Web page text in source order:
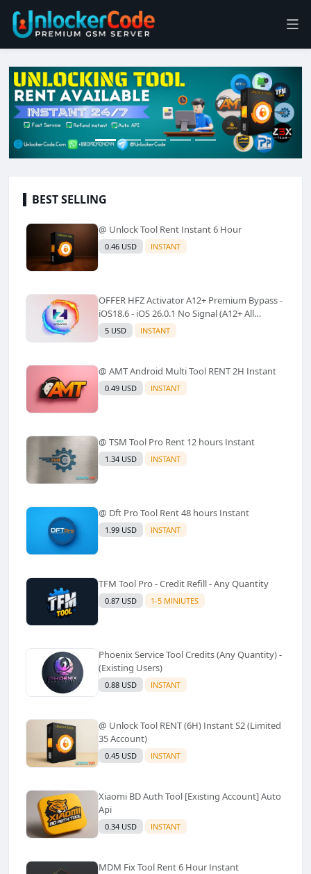
BEST SELLING
@ Unlock Tool Rent Instant 6 Hour
0.46 USD INSTANT
OFFER HFZ Activator A12+ Premium Bypass -
iOS18.6 - iOS 26.0.1 No Signal (A12+ All
Models Supported) - Windows Tool(No
Refund)✅️
5 USD INSTANT
@ AMT Android Multi Tool RENT 2H Instant
0.49 USD INSTANT
@ TSM Tool Pro Rent 12 hours Instant
1.34 USD INSTANT
@ Dft Pro Tool Rent 48 hours Instant
1.99 USD INSTANT
TFM Tool Pro - Credit Refill - Any Quantity
0.87 USD 1-5 MINIUTES
Phoenix Service Tool Credits (Any Quantity) -
(Existing Users)
0.88 USD INSTANT
@ Unlock Tool RENT (6H) Instant S2 (Limited
35 Account)
0.45 USD INSTANT
Xiaomi BD Auth Tool [Existing Account] Auto
Api
0.34 USD INSTANT
MDM Fix Tool Rent 6 Hour Instant